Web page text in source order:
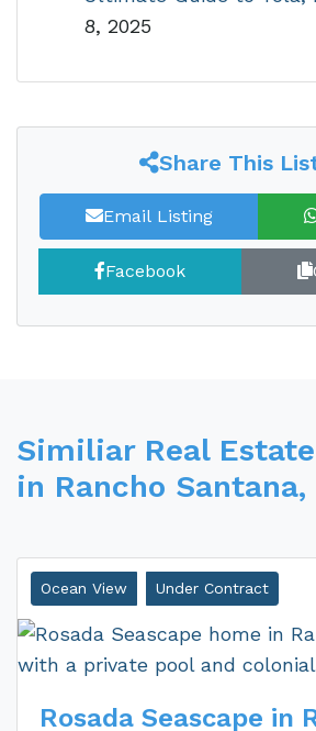
8, 2025
Share This
Email Listing
Facebook
Similiar Real
in Rancho
Ocean View Under Contract
Rosada Seascape in